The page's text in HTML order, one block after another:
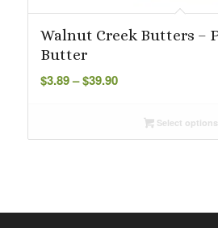
Walnut Creek Butters –
Butter
$3.89– $39.90Price
through
Select options